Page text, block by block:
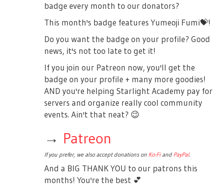
badge every month to our donators?
This month's badge features Yumeoji Fumi💝!
Do you want the badge on your profile? Good
news, it's not too late to get it!
If you join our Patreon now, you'll get the
badge on your profile + many more goodies!
AND you're helping Starlight Academy pay for
servers and organize really cool community
events. Ain't that neat? 😉
→ Patreon
If you prefer, we also accept donations on Ko-Fiand PayPal.
And a BIG THANK YOU to our patrons this
months! You're the best 💕